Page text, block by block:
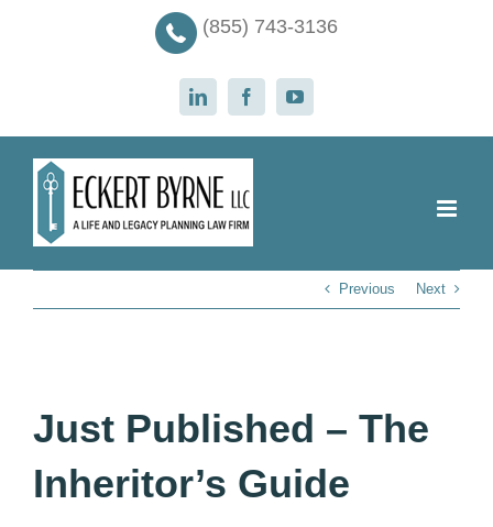
(855) 743-3136
LinkedInFacebookYouTube
Previous Next
Just Published – The
Inheritor’s Guide